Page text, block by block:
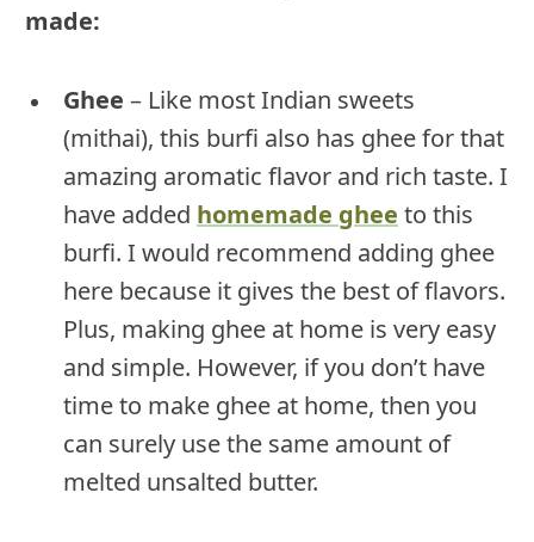
made:
Ghee – Like most Indian sweets
(mithai), this burfi also has ghee for that
amazing aromatic flavor and rich taste. I
have added homemade ghee to this
burfi. I would recommend adding ghee
here because it gives the best of flavors.
Plus, making ghee at home is very easy
and simple. However, if you don’t have
time to make ghee at home, then you
can surely use the same amount of
melted unsalted butter.